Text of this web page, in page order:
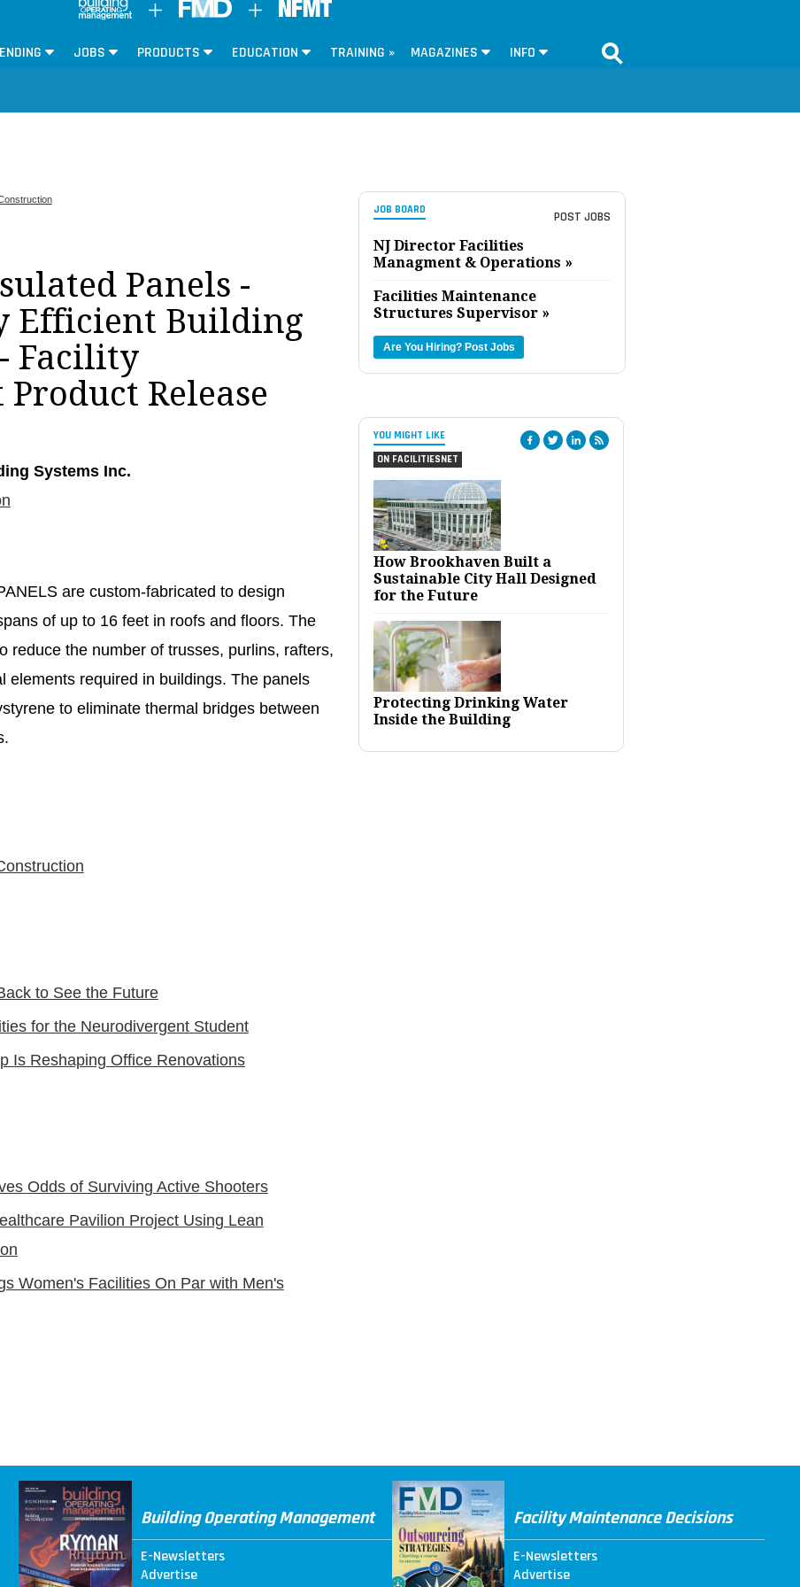
JOBS PRODUCTS EDUCATION TRAINING » MAGAZINES INFO
JOB BOARD POST JOBS
NJ Director Facilities
Managment & Operations »
Facilities Maintenance
Structures Supervisor »
Are You Hiring? Post Jobs
YOU MIGHT LIKE
ON FACILITIESNET
How Brookhaven Built a
Sustainable City Hall Designed
for the Future
Protecting Drinking Water
Inside the Building
Panels -
Efficient Building
Facility
Release
Systems Inc.
are custom-fabricated to design
of up to 16 feet in roofs and floors. The
reduce the number of trusses, purlins, rafters,
elements required in buildings. The panels
to eliminate thermal bridges between
to See the Future
for the Neurodivergent Student
Is Reshaping Office Renovations
Odds of Surviving Active Shooters
Pavilion Project Using Lean
Women's Facilities On Par with Men's
Building Operating Management
E-Newsletters
Advertise
Facility Maintenance Decisions
E-Newsletters
Advertise